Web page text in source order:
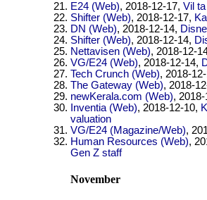
E24 (Web), 2018-12-17, Vil
Shifter (Web), 2018-12-17,
DN (Web), 2018-12-14,
Shifter (Web), 2018-12-14,
Nettavisen (Web), 2018-12-
VG/E24 (Web), 2018-12-14,
Tech Crunch (Web), 2018-
The Gateway (Web), 2018-
newKerala.com (Web),
Inventia (Web), 2018-12-10,
valuation
VG/E24 (Magazine/Web),
Human Resources (Web),
Gen Z staff
November